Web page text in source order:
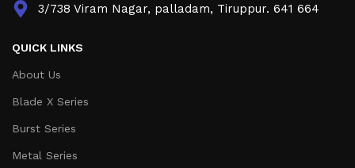
3/738 Viram Nagar, palladam, Tiruppur. 641 664
QUICK LINKS
About Us
Blade X Series
Burst Series
Metal Series